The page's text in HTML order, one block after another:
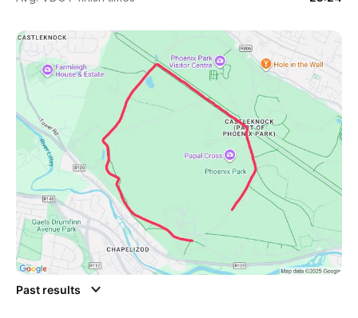
Past results